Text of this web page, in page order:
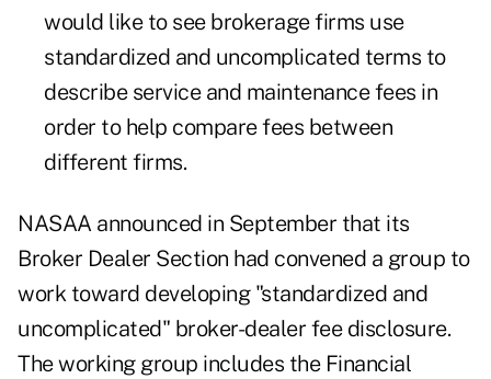
would like to see brokerage firms use
standardized and uncomplicated terms to
describe service and maintenance fees in
order to help compare fees between
different firms.
NASAA announced in September that its
Broker Dealer Section had convened a group to
work toward developing "standardized and
uncomplicated" broker-dealer fee disclosure.
The working group includes the Financial